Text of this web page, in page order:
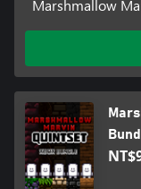
Marshmallow